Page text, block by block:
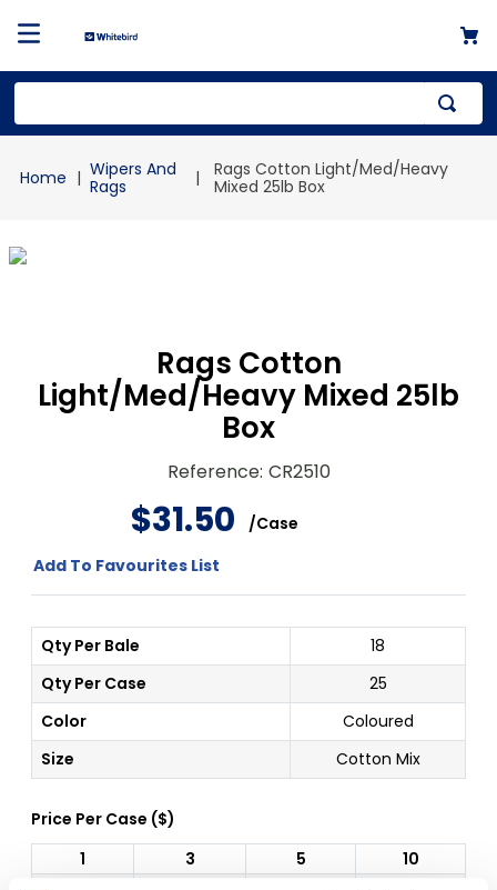
Wipers And
Rags
Rags Cotton Light/Med/Heavy
Mixed 25lb Box
Rags Cotton
Light/Med/Heavy Mixed 25lb
Box
Reference: CR2510
$31.50 /Case
Add To Favourites List
Qty Per Bale
18
Qty Per Case
25
Color
Coloured
Size
Cotton Mix
Price Per Case ($)
1
3 5
10
1.
mailer